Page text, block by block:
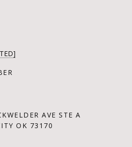
AVE STE A
OK 73170